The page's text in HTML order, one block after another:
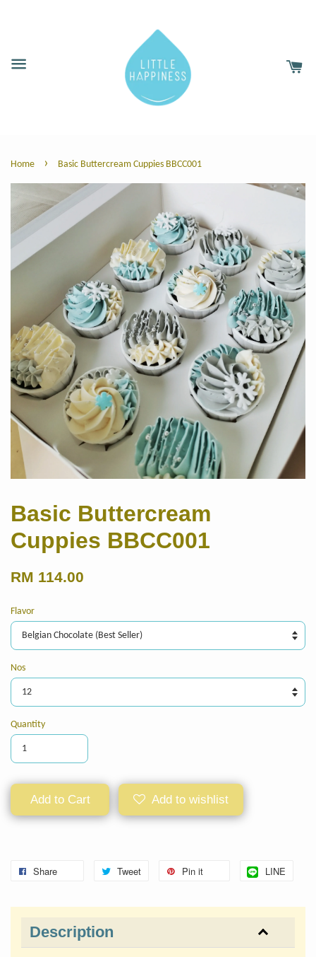
Home › Basic Buttercream Cuppies BBCC001
Basic Buttercream
Cuppies BBCC001
RM 114.00
Flavor
Nos
Quantity
Add to Cart Add to wishlist
Share Tweet Pin it LINE
Description